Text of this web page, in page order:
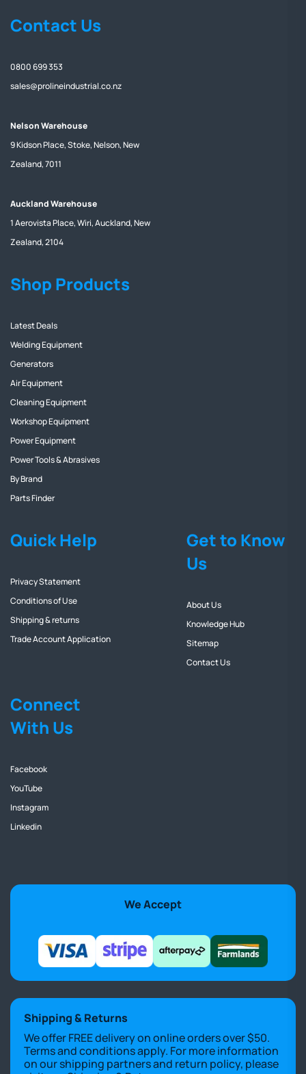
Contact Us
0800 699 353
sales@prolineindustrial.co.nz
Nelson Warehouse
9 Kidson Place, Stoke, Nelson, New
Zealand, 7011
Auckland Warehouse
1 Aerovista Place, Wiri, Auckland, New
Zealand, 2104
Shop Products
Latest Deals
Welding Equipment
Generators
Air Equipment
Cleaning Equipment
Workshop Equipment
Power Equipment
Power Tools & Abrasives
By Brand
Parts Finder
Quick Help
Privacy Statement
Conditions of Use
Shipping & returns
Trade Account Application
Get to Know
Us
About Us
Knowledge Hub
Sitemap
Contact Us
Connect
With Us
Facebook
YouTube
Instagram
Linkedin
We Accept
Shipping & Returns
We offer FREE delivery on online orders over $50.
Terms and conditions apply. For more information
on our shipping partners and return policy, please